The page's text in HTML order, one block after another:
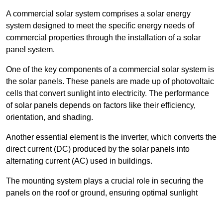
A commercial solar system comprises a solar energy
system designed to meet the specific energy needs of
commercial properties through the installation of a solar
panel system.
One of the key components of a commercial solar system is
the solar panels. These panels are made up of photovoltaic
cells that convert sunlight into electricity. The performance
of solar panels depends on factors like their efficiency,
orientation, and shading.
Another essential element is the inverter, which converts the
direct current (DC) produced by the solar panels into
alternating current (AC) used in buildings.
The mounting system plays a crucial role in securing the
panels on the roof or ground, ensuring optimal sunlight